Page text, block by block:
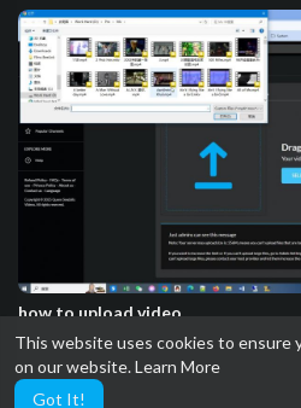
This website uses cookies to ensure
on our website.Learn More
Got It!
how to upload video
nctilcc
53 Views ·1 year ago